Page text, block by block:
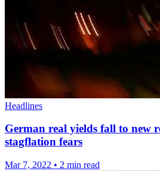
Headlines
German real yields fall to new
stagflation fears
Mar 7, 2022 • 2 min read